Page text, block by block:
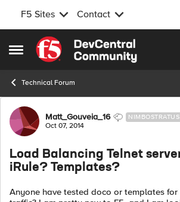
F5 Sites Contact
Open Side Menu
Skip to content
Technical Forum
Forum Discussion
Matt_Gouveia_16 NIMBOSTRATUS
Oct 07, 2014
Load Balancing Telnet
iRule? Templates?
Anyone have tested doco or templates